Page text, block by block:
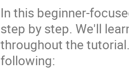
In this beginner-
step by step. We'll
throughout the
following: